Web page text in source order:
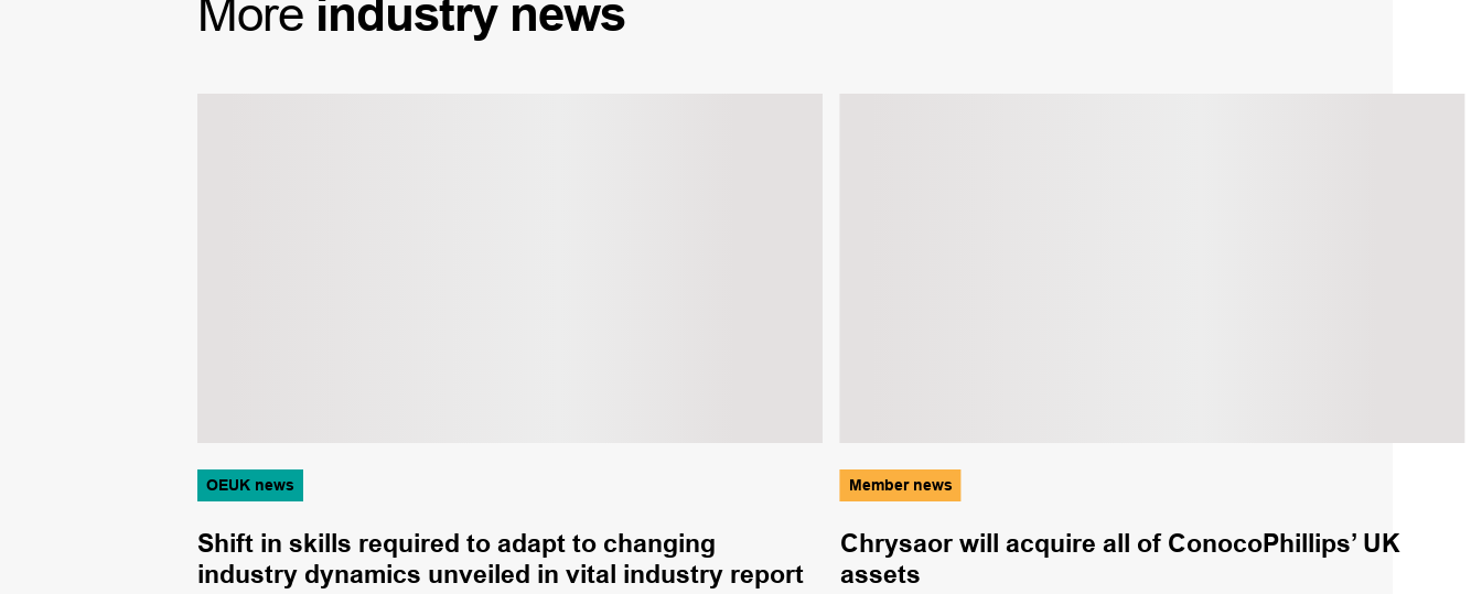
More industry news
OEUK news
Shift in skills required to adapt to changing
industry dynamics unveiled in vital industry report
Member news
Chrysaor will acquire all of ConocoPhillips’ UK
assets